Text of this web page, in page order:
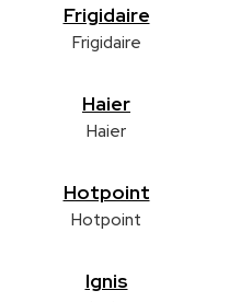
Frigidaire
Frigidaire
Haier
Haier
Hotpoint
Hotpoint
Ignis